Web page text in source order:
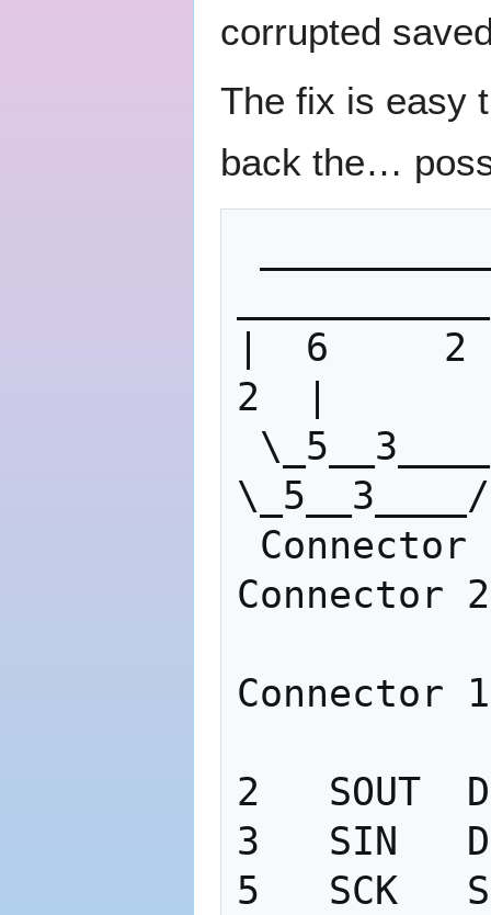
corrupted
The fix is easy
back the…
|  6
2  |
Connector 2
Connector 1
2   SOUT
3   SIN
5   SCK